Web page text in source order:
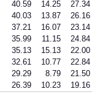
40.59 14.25 27.34
40.03 13.87 26.16
37.21 16.07 23.14
35.99 11.15 24.84
35.13 15.13 22.00
32.61 10.77 22.84
29.29 8.79 21.50
26.39 10.23 19.16